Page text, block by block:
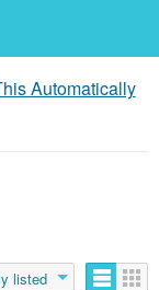
Automatically
listed